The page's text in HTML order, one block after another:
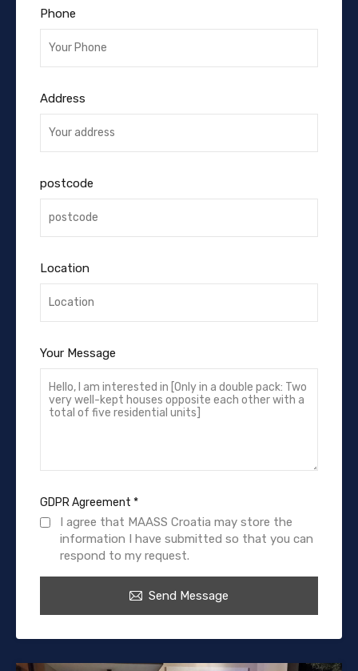
Phone
Address
postcode
Location
Your Message
GDPR Agreement *
I agree that MAASS Croatia may store the
information I have submitted so that you can
respond to my request.
Send Message